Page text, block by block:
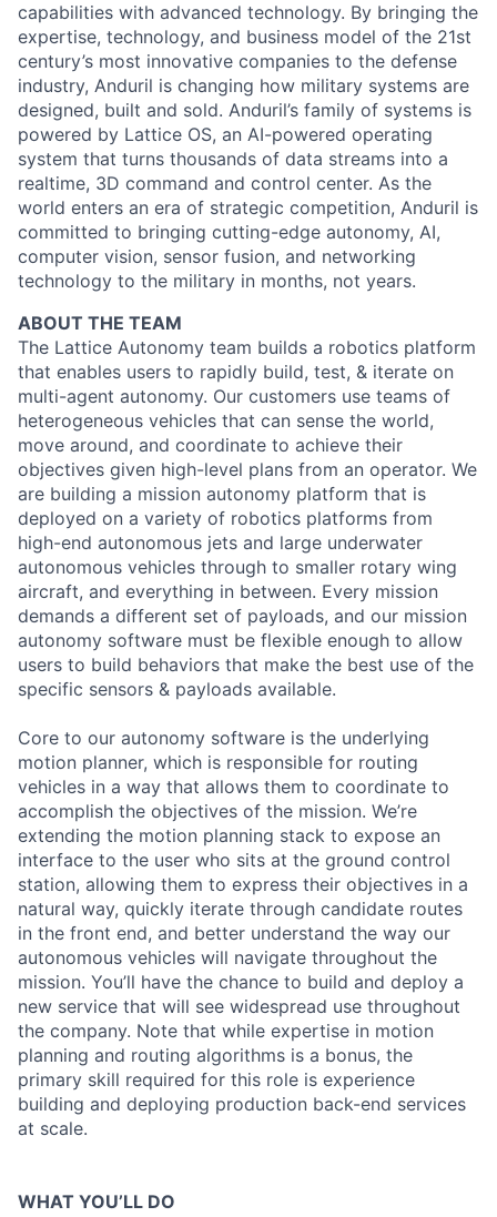
capabilities with advanced technology. By bringing the
expertise, technology, and business model of the 21st
century’s most innovative companies to the defense
industry, Anduril is changing how military systems are
designed, built and sold. Anduril’s family of systems is
powered by Lattice OS, an AI-powered operating
system that turns thousands of data streams into a
realtime, 3D command and control center. As the
world enters an era of strategic competition, Anduril is
committed to bringing cutting-edge autonomy, AI,
computer vision, sensor fusion, and networking
technology to the military in months, not years.
ABOUT THE TEAM
The Lattice Autonomy team builds a robotics platform
that enables users to rapidly build, test, & iterate on
multi-agent autonomy. Our customers use teams of
heterogeneous vehicles that can sense the world,
move around, and coordinate to achieve their
objectives given high-level plans from an operator. We
are building a mission autonomy platform that is
deployed on a variety of robotics platforms from
high-end autonomous jets and large underwater
autonomous vehicles through to smaller rotary wing
aircraft, and everything in between. Every mission
demands a different set of payloads, and our mission
autonomy software must be flexible enough to allow
users to build behaviors that make the best use of the
specific sensors & payloads available.
Core to our autonomy software is the underlying
motion planner, which is responsible for routing
vehicles in a way that allows them to coordinate to
accomplish the objectives of the mission. We’re
extending the motion planning stack to expose an
interface to the user who sits at the ground control
station, allowing them to express their objectives in a
natural way, quickly iterate through candidate routes
in the front end, and better understand the way our
autonomous vehicles will navigate throughout the
mission. You’ll have the chance to build and deploy a
new service that will see widespread use throughout
the company. Note that while expertise in motion
planning and routing algorithms is a bonus, the
primary skill required for this role is experience
building and deploying production back-end services
at scale.
WHAT YOU’LL DO